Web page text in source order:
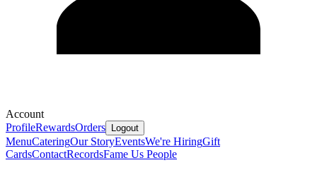
Account
ProfileRewardsOrders Logout
MenuCateringOur StoryEventsWe're HiringGift
CardsContactRecordsFame Us People